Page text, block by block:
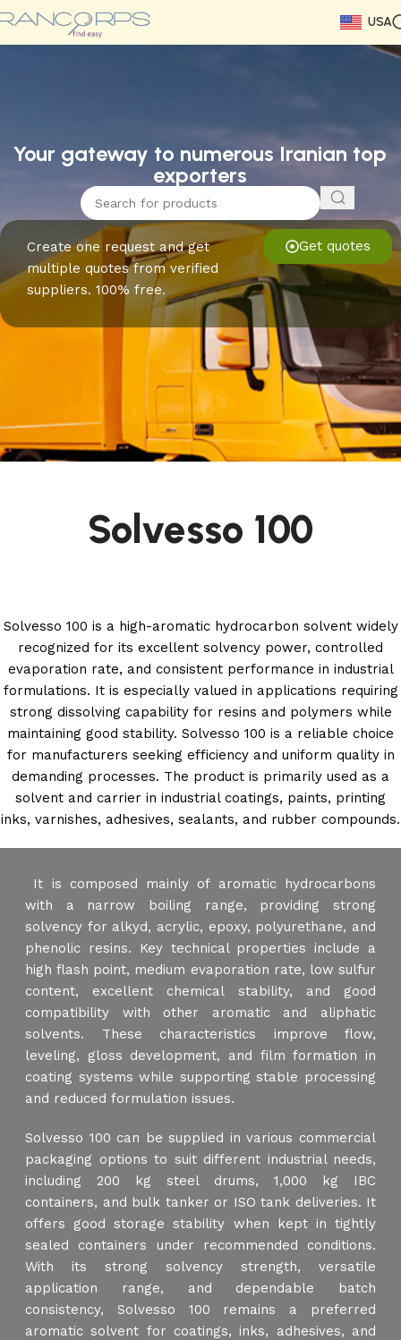
USA
Read More
Read More
Read More
Read More
Read More
Read More
Read More
Your gateway to numerous Iranian top
exporters
Get quotes
Create one request and get
multiple quotes from verified
suppliers. 100% free.
Solvesso 100
Solvesso 100 is a high-aromatic hydrocarbon solvent widely
recognized for its excellent solvency power, controlled
evaporation rate, and consistent performance in industrial
formulations. It is especially valued in applications requiring
strong dissolving capability for resins and polymers while
maintaining good stability. Solvesso 100 is a reliable choice
for manufacturers seeking efficiency and uniform quality in
demanding processes. The product is primarily used as a
solvent and carrier in industrial coatings, paints, printing
inks, varnishes, adhesives, sealants, and rubber compounds.
It is composed mainly of aromatic hydrocarbons
with a narrow boiling range, providing strong
solvency for alkyd, acrylic, epoxy, polyurethane, and
phenolic resins. Key technical properties include a
high flash point, medium evaporation rate, low sulfur
content, excellent chemical stability, and good
compatibility with other aromatic and aliphatic
solvents. These characteristics improve flow,
leveling, gloss development, and film formation in
coating systems while supporting stable processing
and reduced formulation issues.
Solvesso 100 can be supplied in various commercial
packaging options to suit different industrial needs,
including 200 kg steel drums, 1,000 kg IBC
containers, and bulk tanker or ISO tank deliveries. It
offers good storage stability when kept in tightly
sealed containers under recommended conditions.
With its strong solvency strength, versatile
application range, and dependable batch
consistency, Solvesso 100 remains a preferred
aromatic solvent for coatings, inks, adhesives, and